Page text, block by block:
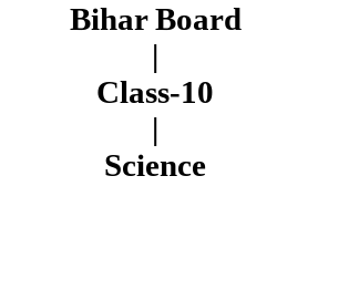
Bihar Board
|
Class-10
|
Science